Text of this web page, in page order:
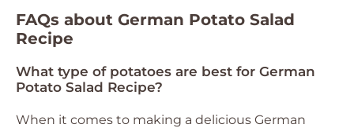
FAQs about German Potato Salad
Recipe
What type of potatoes are best for German
Potato Salad Recipe?
When it comes to making a delicious German